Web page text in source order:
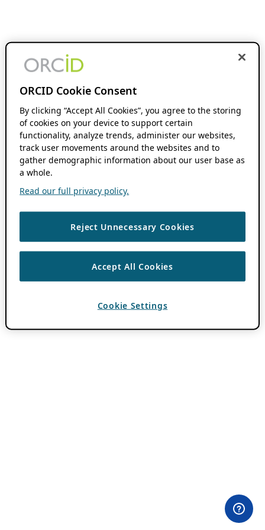
ORCID Cookie Consent
By clicking “Accept All Cookies”, you agree to the storing
of cookies on your device to support certain
functionality, analyze trends, administer our websites,
track user movements around the websites and to
gather demographic information about our user base as
a whole.
Read our full privacy policy.
Reject Unnecessary Cookies
Accept All Cookies
Cookie Settings